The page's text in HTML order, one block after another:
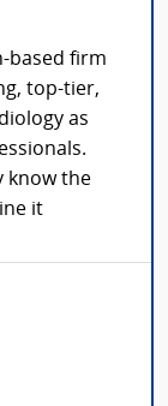
based firm
top-tier,
as
know the
it